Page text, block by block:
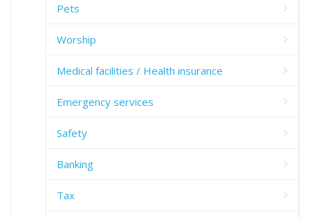
Pets
Worship
Medical facilities / Health insurance
Emergency services
Safety
Banking
Tax